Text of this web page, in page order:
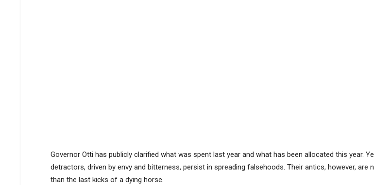
Governor Otti has publicly clarified what was spent last year and what has been allocated this year.
detractors, driven by envy and bitterness, persist in spreading falsehoods. Their antics, however, are
than the last kicks of a dying horse.